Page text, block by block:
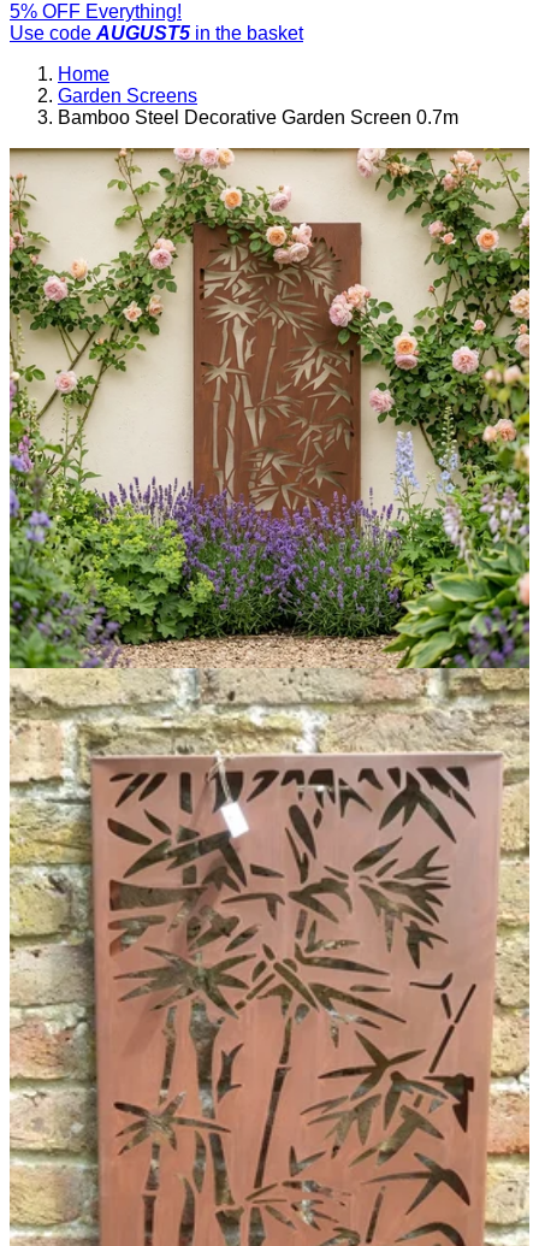
5% OFF Everything!
Use code AUGUST5 in the basket
Home
Garden Screens
Bamboo Steel Decorative Garden Screen 0.7m